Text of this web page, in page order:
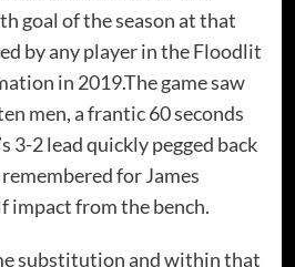
goal of the season at that
by any player in the Floodlit
in 2019.The game saw
men, a frantic 60 seconds
3-2 lead quickly pegged back
for James
impact from the bench.
substitution and within that